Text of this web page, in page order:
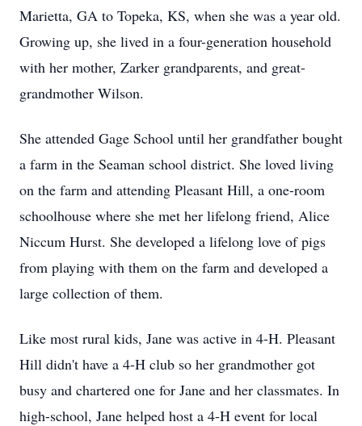
Marietta, GA to Topeka, KS, when she was a year old.
Growing up, she lived in a four-generation household
with her mother, Zarker grandparents, and great-
grandmother Wilson.
She attended Gage School until her grandfather bought
a farm in the Seaman school district. She loved living
on the farm and attending Pleasant Hill, a one-room
schoolhouse where she met her lifelong friend, Alice
Niccum Hurst. She developed a lifelong love of pigs
from playing with them on the farm and developed a
large collection of them.
Like most rural kids, Jane was active in 4-H. Pleasant
Hill didn't have a 4-H club so her grandmother got
busy and chartered one for Jane and her classmates. In
high-school, Jane helped host a 4-H event for local